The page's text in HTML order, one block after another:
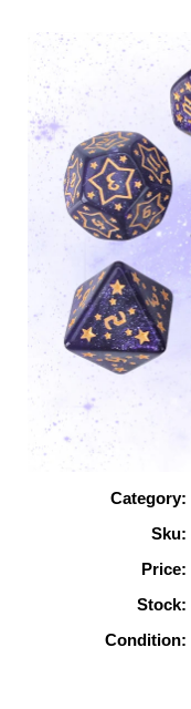
Category:
Sku:
Price:
Stock:
Condition: